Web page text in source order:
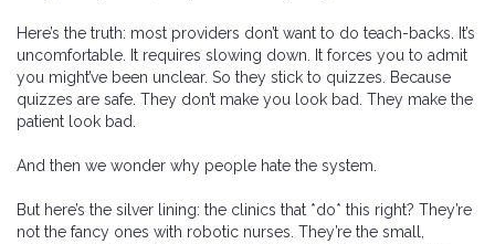
Here’s the truth: most providers don’t want to do teach-backs. It’s
uncomfortable. It requires slowing down. It forces you to admit
you might’ve been unclear. So they stick to quizzes. Because
quizzes are safe. They don’t make you look bad. They make the
patient look bad.
And then we wonder why people hate the system.
But here’s the silver lining: the clinics that *do* this right? They’re
not the fancy ones with robotic nurses. They’re the small,